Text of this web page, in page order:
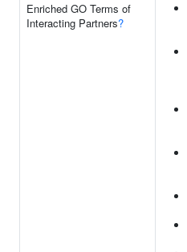
Enriched GO Terms of
Interacting Partners?